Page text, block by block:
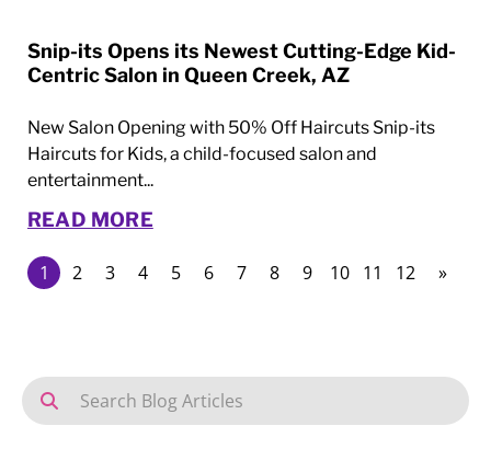
Snip-its Opens its Newest Cutting-Edge Kid-
Centric Salon in Queen Creek, AZ
New Salon Opening with 50% Off Haircuts Snip-its
Haircuts for Kids, a child-focused salon and
entertainment...
READ MORE
1 2 3 4 5 6 7 8 9 10 11 12 »